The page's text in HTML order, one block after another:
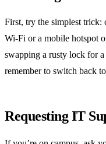
First, try the simplest trick:
Wi‑Fi or a mobile hotspot
swapping a rusty lock for
remember to switch back
Requesting IT